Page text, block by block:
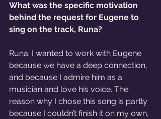
What was the specific motivation
behind the request for Eugene to
sing on the track, Runa?
Runa: I wanted to work with Eugene
because we have a deep connection,
and because I admire him as a
musician and love his voice. The
reason why I chose this song is partly
because I couldn’t finish it on my own,